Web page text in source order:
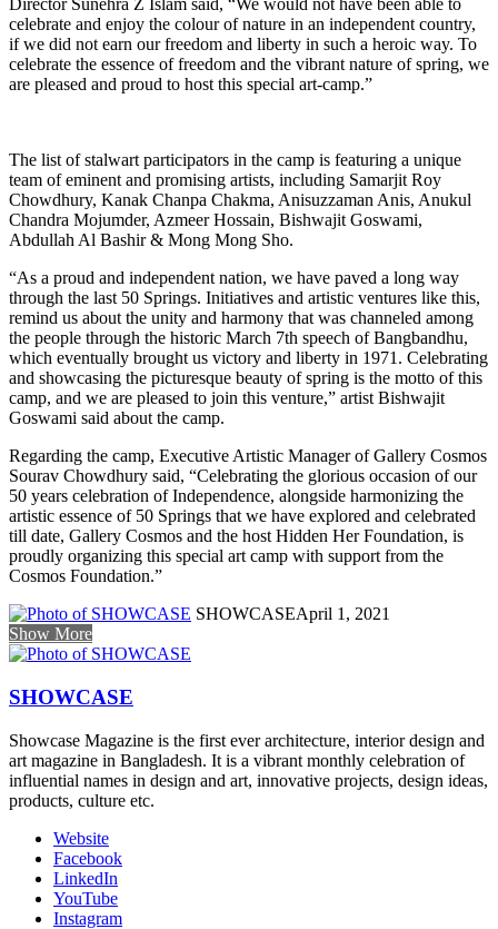
Director Sunehra Z Islam said, “We would not have been able to
celebrate and enjoy the colour of nature in an independent country,
if we did not earn our freedom and liberty in such a heroic way. To
celebrate the essence of freedom and the vibrant nature of spring, we
are pleased and proud to host this special art-camp.”
The list of stalwart participators in the camp is featuring a unique
team of eminent and promising artists, including Samarjit Roy
Chowdhury, Kanak Chanpa Chakma, Anisuzzaman Anis, Anukul
Chandra Mojumder, Azmeer Hossain, Bishwajit Goswami,
Abdullah Al Bashir & Mong Mong Sho.
“As a proud and independent nation, we have paved a long way
through the last 50 Springs. Initiatives and artistic ventures like this,
remind us about the unity and harmony that was channeled among
the people through the historic March 7th speech of Bangbandhu,
which eventually brought us victory and liberty in 1971. Celebrating
and showcasing the picturesque beauty of spring is the motto of this
camp, and we are pleased to join this venture,” artist Bishwajit
Goswami said about the camp.
Regarding the camp, Executive Artistic Manager of Gallery Cosmos
Sourav Chowdhury said, “Celebrating the glorious occasion of our
50 years celebration of Independence, alongside harmonizing the
artistic essence of 50 Springs that we have explored and celebrated
till date, Gallery Cosmos and the host Hidden Her Foundation, is
proudly organizing this special art camp with support from the
Cosmos Foundation.”
SHOWCASEApril 1, 2021
Show More
SHOWCASE
Showcase Magazine is the first ever architecture, interior design and
art magazine in Bangladesh. It is a vibrant monthly celebration of
influential names in design and art, innovative projects, design ideas,
products, culture etc.
Website
Facebook
LinkedIn
YouTube
Instagram